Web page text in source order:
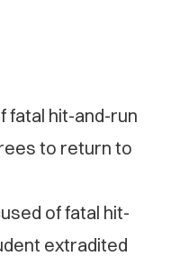
fatal hit-and-run
to return to
of fatal hit-
extradited